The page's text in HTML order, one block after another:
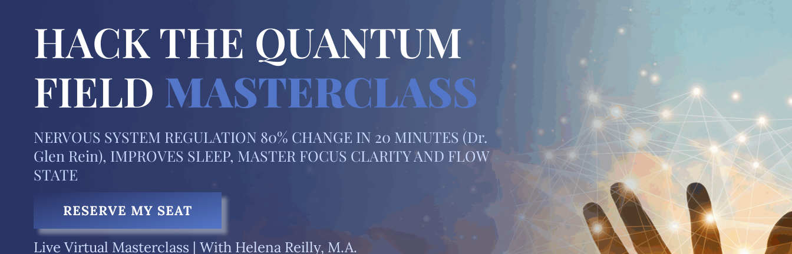
HACK THE QUANTUM
FIELD MASTERCLASS
NERVOUS SYSTEM REGULATION 80% CHANGE IN 20 MINUTES (Dr.
Glen Rein), IMPROVES SLEEP, MASTER FOCUS CLARITY AND FLOW
STATE
RESERVE MY SEAT
Live Virtual Masterclass | With Helena Reilly, M.A.